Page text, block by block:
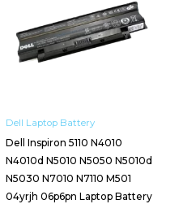
Dell Laptop Battery
Dell Inspiron 5110 N4010
N4010d N5010 N5050 N5010d
N5030 N7010 N7110 M501
04yrjh 06p6pn Laptop Battery